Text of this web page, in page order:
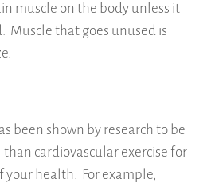
muscle on the body unless it
Muscle that goes unused is
been shown by research to be
cardiovascular exercise for
your health. For example,